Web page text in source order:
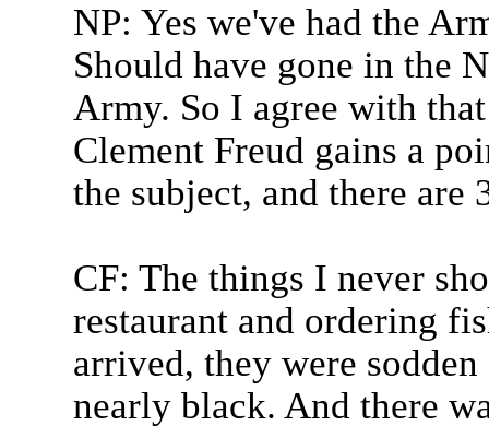
NP: Yes we've had the
Should have gone in the
Army. So I agree with
Clement Freud gains a
the subject, and there are
CF: The things I never
restaurant and ordering
arrived, they were
nearly black. And there